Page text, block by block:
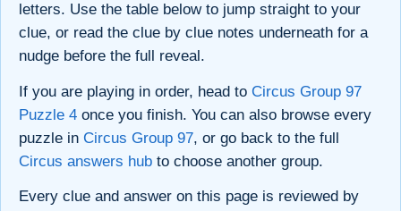
letters. Use the table below to jump straight to your
clue, or read the clue by clue notes underneath for a
nudge before the full reveal.
If you are playing in order, head to Circus Group 97
Puzzle 4 once you finish. You can also browse every
puzzle in Circus Group 97, or go back to the full
Circus answers hub to choose another group.
Every clue and answer on this page is reviewed by